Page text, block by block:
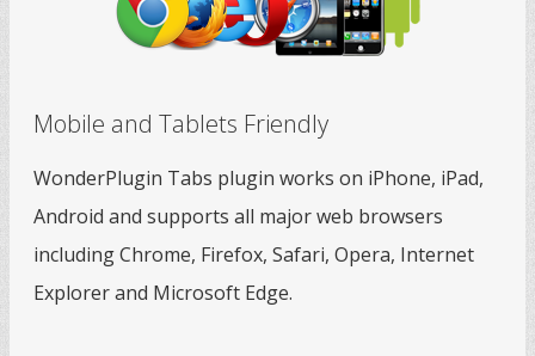
Mobile and Tablets Friendly
WonderPlugin Tabs plugin works on iPhone, iPad,
Android and supports all major web browsers
including Chrome, Firefox, Safari, Opera, Internet
Explorer and Microsoft Edge.